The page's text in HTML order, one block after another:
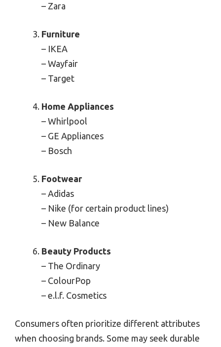
– Zara
Furniture
– IKEA
– Wayfair
– Target
Home Appliances
– Whirlpool
– GE Appliances
– Bosch
Footwear
– Adidas
– Nike (for certain product lines)
– New Balance
Beauty Products
– The Ordinary
– ColourPop
– e.l.f. Cosmetics
Consumers often prioritize different attributes
when choosing brands. Some may seek durable